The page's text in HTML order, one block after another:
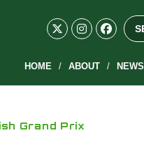
HOME ABOUT NEWS
Grand Prix